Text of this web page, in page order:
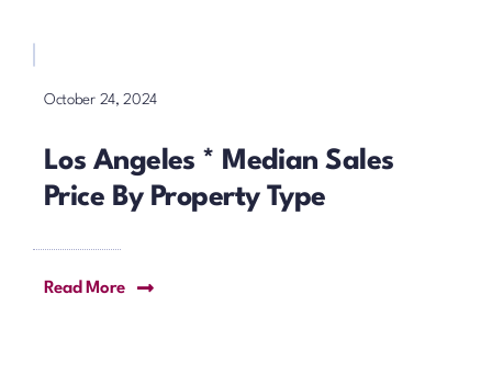
October 24, 2024
Los Angeles * Median Sales
Price By Property Type
Read More